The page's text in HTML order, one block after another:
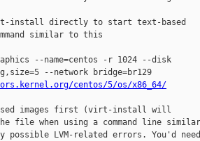
install directly to start text-based
similar to this
--name=centos -r 1024 --disk
--network bridge=br129
centos/5/os/x86_64/
images first (virt-install will
file when using a command line
possible LVM-related errors. You'd